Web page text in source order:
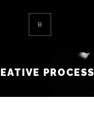
PROCESS